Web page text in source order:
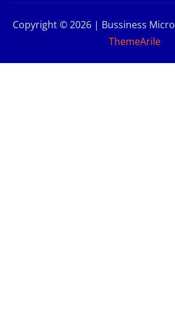
Copyright © 2026 | Bussiness Micro
ThemeArile